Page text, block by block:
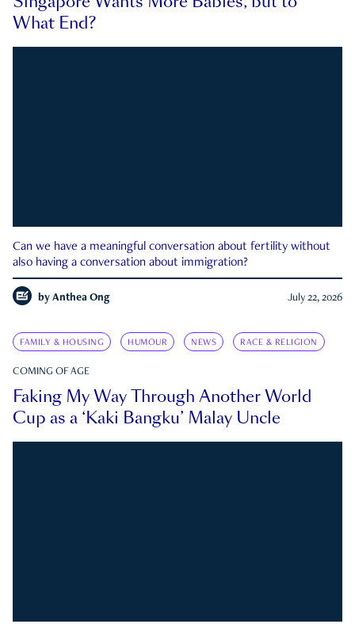
What End?
Can we have a meaningful conversation about fertility without
also having a conversation about immigration?
by Anthea Ong July 22, 2026
FAMILY & HOUSING HUMOUR NEWS RACE & RELIGION
COMING OF AGE
Faking My Way Through Another World
Cup as a ‘Kaki Bangku’ Malay Uncle